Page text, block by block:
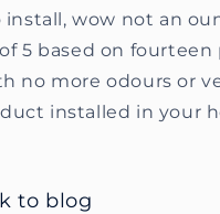
wow not an
5 based on fourteen
no more odours or
installed in your
to blog